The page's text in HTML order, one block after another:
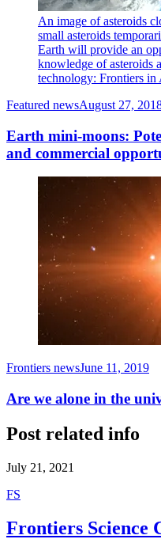
An image of asteroids
small asteroids
Earth will provide an
knowledge of asteroids
technology: Frontiers in
Featured newsAugust 27,
Earth mini-moons:
and commercial
Frontiers newsJune 11, 2019
Are we alone in the
Post related info
July 21, 2021
FS
Frontiers Science